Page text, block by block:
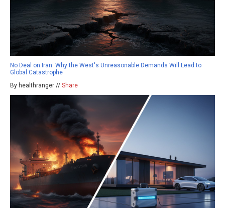
No Deal on Iran: Why the West's Unreasonable Demands Will Lead to
Global Catastrophe
By healthranger // Share